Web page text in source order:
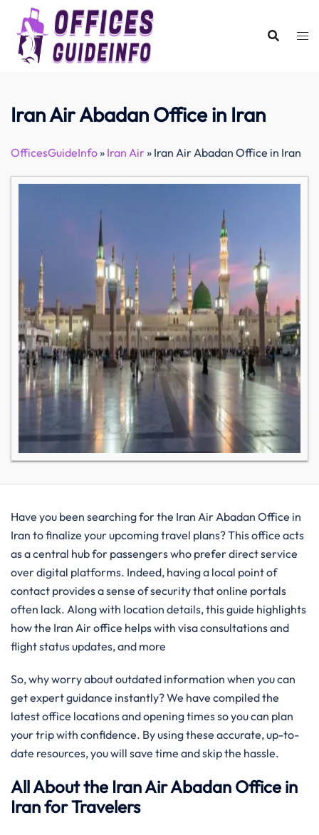
content
Iran Air Abadan Office in Iran
OfficesGuideInfo» Iran Air» Iran Air Abadan Office in Iran
Have you been searching for the Iran Air Abadan Office in
Iran to finalize your upcoming travel plans? This office acts
as a central hub for passengers who prefer direct service
over digital platforms. Indeed, having a local point of
contact provides a sense of security that online portals
often lack. Along with location details, this guide highlights
how the Iran Air office helps with visa consultations and
flight status updates, and more
So, why worry about outdated information when you can
get expert guidance instantly? We have compiled the
latest office locations and opening times so you can plan
your trip with confidence. By using these accurate, up-to-
date resources, you will save time and skip the hassle.
All About the Iran Air Abadan Office in
Iran for Travelers